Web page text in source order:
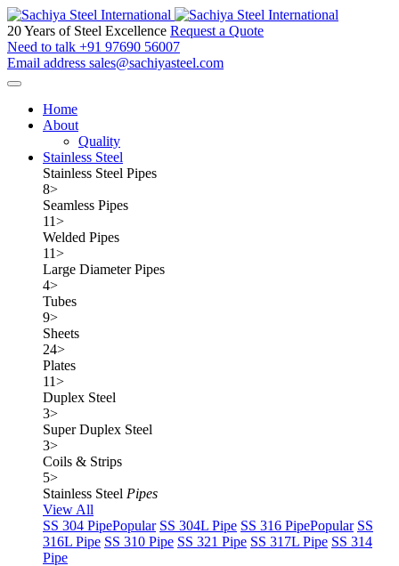
20 Years of Steel Excellence Request a Quote
Need to talk +91 97690 56007
Email address sales@sachiyasteel.com
Home
About
Quality
Stainless Steel
Stainless Steel Pipes
8>
Seamless Pipes
11>
Welded Pipes
11>
Large Diameter Pipes
4>
Tubes
9>
Sheets
24>
Plates
11>
Duplex Steel
3>
Super Duplex Steel
3>
Coils & Strips
5>
Stainless Steel Pipes
View All
SS 304 PipePopular SS 304L Pipe SS 316 PipePopular SS
316L Pipe SS 310 Pipe SS 321 Pipe SS 317L Pipe SS 314
Pipe